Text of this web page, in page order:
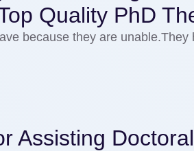
Quality PhD
because they are
Assisting